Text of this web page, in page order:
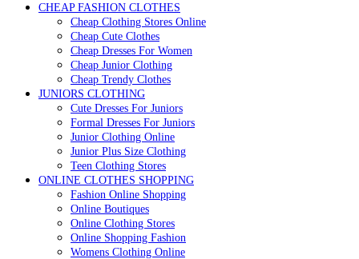
CHEAP FASHION CLOTHES
Cheap Clothing Stores Online
Cheap Cute Clothes
Cheap Dresses For Women
Cheap Junior Clothing
Cheap Trendy Clothes
JUNIORS CLOTHING
Cute Dresses For Juniors
Formal Dresses For Juniors
Junior Clothing Online
Junior Plus Size Clothing
Teen Clothing Stores
ONLINE CLOTHES SHOPPING
Fashion Online Shopping
Online Boutiques
Online Clothing Stores
Online Shopping Fashion
Womens Clothing Online